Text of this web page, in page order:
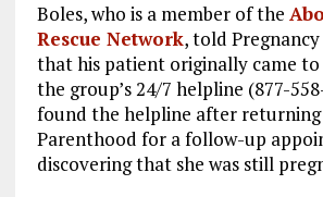
Boles, who is a member of the
Rescue Network, told
that his patient originally came
the group’s 24/7 helpline (877-
found the helpline after
Parenthood for a follow-up
discovering that she was still